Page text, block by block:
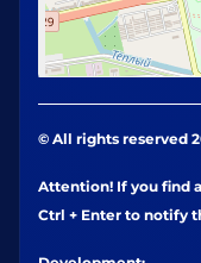
© All rights reserved
Attention! If you find
Ctrl + Enter to notify